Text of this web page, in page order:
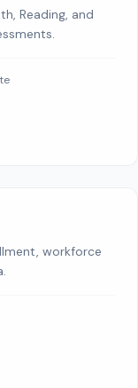
Reading, and
workforce